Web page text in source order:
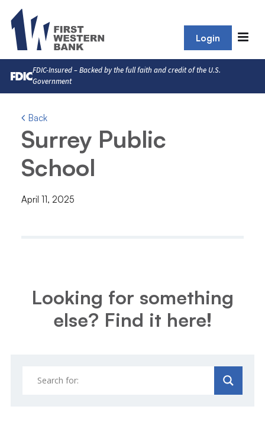
Login
FDIC-Insured – Backed by the full faith and credit of the U.S.
Government
Back
Surrey Public
School
April 11, 2025
Looking for something
else? Find it here!